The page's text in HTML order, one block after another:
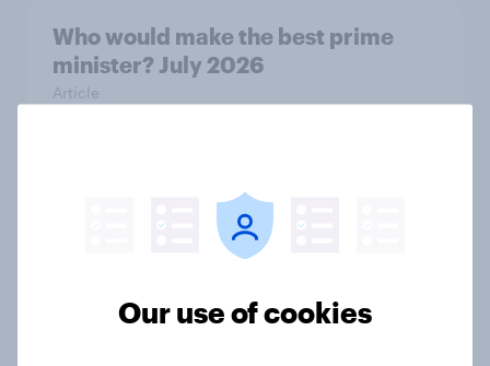
Who would make the best prime
minister? July 2026
Article
Voting intention, 26-27 July 2026:
Ref 22%, Lab 22%, Con 21%, Grn
Our use of cookies